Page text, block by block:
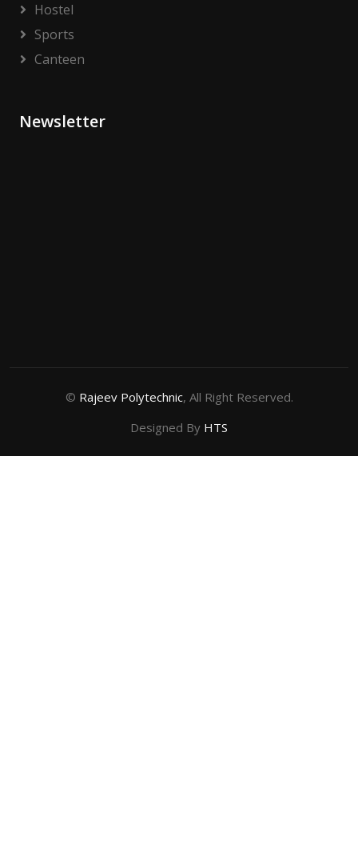
Hostel
Sports
Canteen
Newsletter
© Rajeev Polytechnic, All Right Reserved.
Designed By HTS